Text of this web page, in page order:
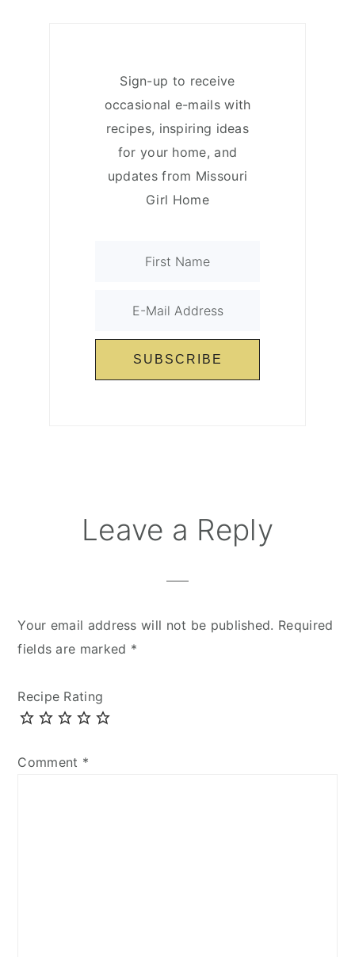
Sign-up to receive
occasional e-mails with
recipes, inspiring ideas
for your home, and
updates from Missouri
Girl Home
Reader
Interactions
Leave a Reply
Your email address will not be published. Required
fields are marked *
Recipe Rating
Comment *